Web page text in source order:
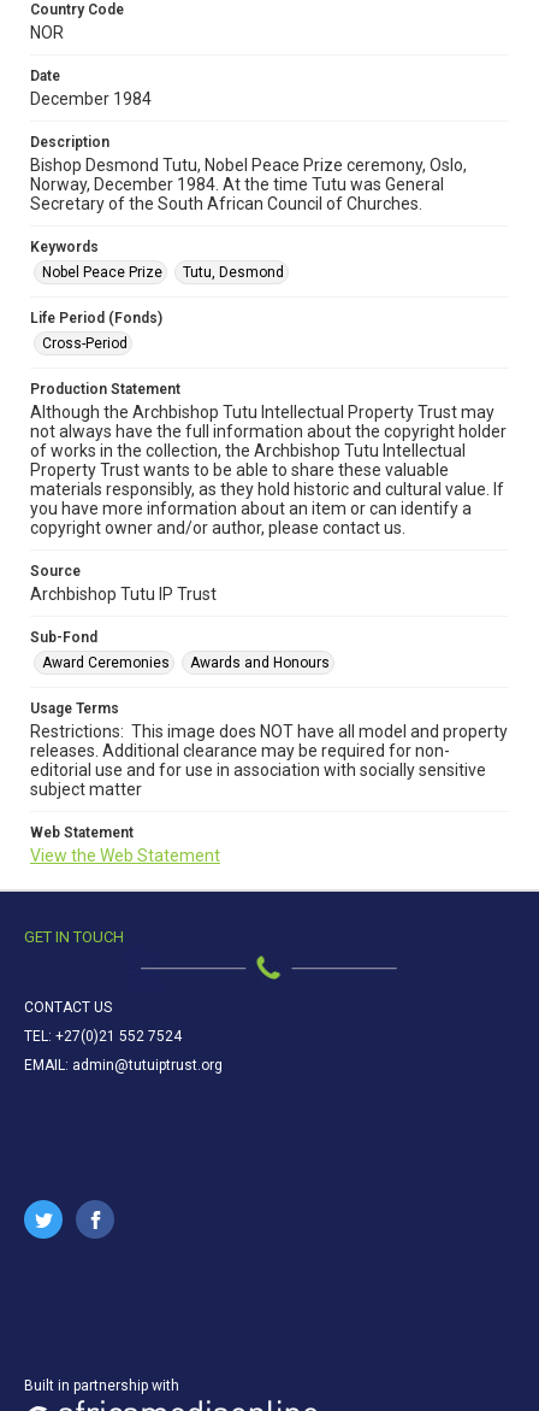
Country Code
NOR
Date
December 1984
Description
Bishop Desmond Tutu, Nobel Peace Prize ceremony, Oslo,
Norway, December 1984. At the time Tutu was General
Secretary of the South African Council of Churches.
Keywords
Nobel Peace Prize
Tutu, Desmond
Life Period (Fonds)
Cross-Period
Production Statement
Although the Archbishop Tutu Intellectual Property Trust may
not always have the full information about the copyright holder
of works in the collection, the Archbishop Tutu Intellectual
Property Trust wants to be able to share these valuable
materials responsibly, as they hold historic and cultural value. If
you have more information about an item or can identify a
copyright owner and/or author, please contact us.
Source
Archbishop Tutu IP Trust
Sub-Fond
Award Ceremonies
Awards and Honours
Usage Terms
Restrictions: This image does NOT have all model and property
releases. Additional clearance may be required for non-
editorial use and for use in association with socially sensitive
subject matter
Web Statement
View the Web Statement
GET IN TOUCH
CONTACT US
TEL: +27(0)21 552 7524
EMAIL: admin@tutuiptrust.org
Built in partnership with